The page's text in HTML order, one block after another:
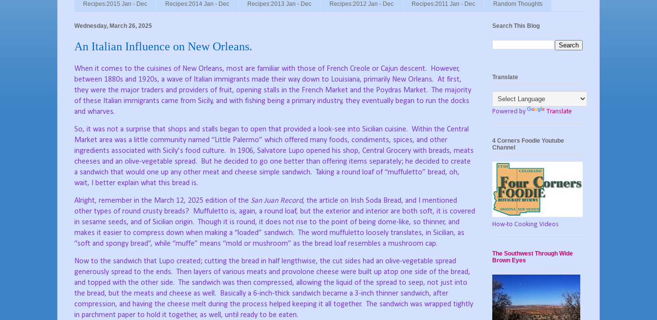
Recipes:2015 Jan - Dec Recipes:2014 Jan - Dec Recipes:2013 Jan - Dec Recipes:2012 Jan - Dec Recipes:2011 Jan - Dec Random Thoughts
Wednesday, March 26, 2025
An Italian Influence on New Orleans.
When it comes to the cuisines of New Orleans, most are familiar with those of French Creole or Cajun descent.
However,
between 1880s and 1920s, a wave of Italian immigrants made their way down to Louisiana, primarily New Orleans. At first,
they were the major traders and providers of fruit, opening stalls in the French Market and the Poydras Market. The majority
of these Italian immigrants came from Sicily, and with fishing being a primary industry, they eventually began to run the docks
and wharves.
So, it was not a surprise that shops and stalls began to open that provided a look-see into Sicilian cuisine. Within the Central
Market area was a little community named “Little Palermo” which offered many foods, condiments, spices, and other
ingredients associated with Sicily’s food culture.
In 1906, Salvatore Lupo opened his shop, Central Grocery with breads, meats
cheeses and an olive-vegetable spread.
But he decided to go one better than offering items separately; he decided to create
a sandwich that would one up any other meat and cheese simple sandwich. Taking a round loaf of “muffuletto” bread, oh,
wait, I better explain what this bread is.
Alright, remember in the March 12, 2025 edition of the San Juan Record, the article on Irish Soda Bread, and I mentioned
other types of round crusty breads?
Muffuletto is, again, a round loaf, but the exterior and interior are both soft, it is covered
in sesame seeds, and of Sicilian origin. Though it is round, it does not rise to the point of being dome-like, so thinner, and
makes it easier to compress down when making a “loaded” sandwich. The word muffuletto loosely translates, in Sicilian, as
“soft and spongy bread”, while “muffe” means “mold or mushroom” as the bread loaf resembles a mushroom cap.
Now to the sandwich that Lupo created; cutting the bread in half lengthwise, the cut sides had an olive-vegetable spread
generously spread to the ends. Then layers of various meats and provolone cheese were built up atop one side of the bread,
and topped with the other side. The sandwich was then compressed, allowing the liquid of the spread to seep, not just into
the bread, but the meats and cheese as well.
Basically a 6-inch-thick sandwich became a 3-inch thinner sandwich, after
compression, and having the cheese melt during the process helped keeping it all together. The sandwich was wrapped tightly
in parchment paper to hold it together, as well, until ready to be eaten.
Search This Blog
Translate
Powered by Translate
4 Corners Foodie Youtube
Channel
How-to Cooking Videos
The Southwest Through Wide
Brown Eyes